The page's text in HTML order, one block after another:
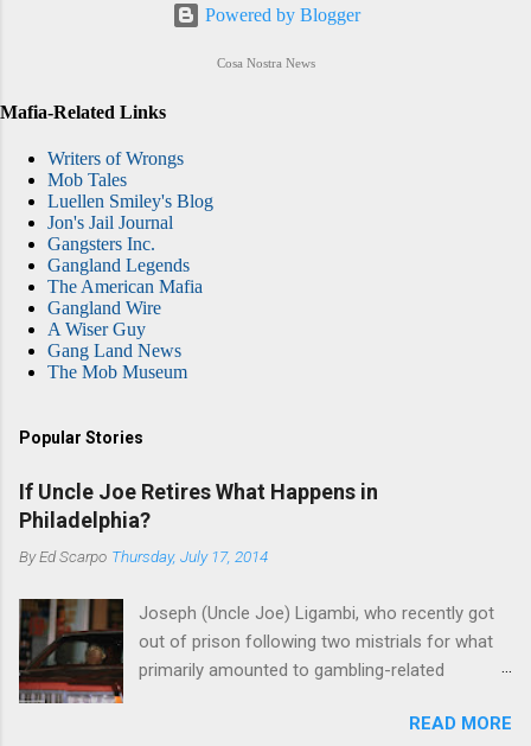
Powered by Blogger
Cosa Nostra News
Mafia-Related Links
Writers of Wrongs
Mob Tales
Luellen Smiley's Blog
Jon's Jail Journal
Gangsters Inc.
Gangland Legends
The American Mafia
Gangland Wire
A Wiser Guy
Gang Land News
The Mob Museum
Popular Stories
If Uncle Joe Retires What Happens in
Philadelphia?
ByEd Scarpo Thursday, July 17, 2014
Joseph (Uncle Joe) Ligambi, who recently got
out of prison following two mistrials for what
primarily amounted to gambling-related
Nostra. He wants to drop the harness and relax,
READ MORE